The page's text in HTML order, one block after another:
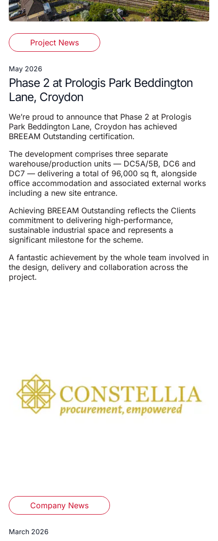
Project News
May 2026
Phase 2 at Prologis Park Beddington
Lane, Croydon
We’re proud to announce that Phase 2 at Prologis
Park Beddington Lane, Croydon has achieved
BREEAM Outstanding certification.
The development comprises three separate
warehouse/production units — DC5A/5B, DC6 and
DC7 — delivering a total of 96,000 sq ft, alongside
office accommodation and associated external works
including a new site entrance.
Achieving BREEAM Outstanding reflects the Clients
commitment to delivering high-performance,
sustainable industrial space and represents a
significant milestone for the scheme.
A fantastic achievement by the whole team involved in
the design, delivery and collaboration across the
project.
Company News
March 2026